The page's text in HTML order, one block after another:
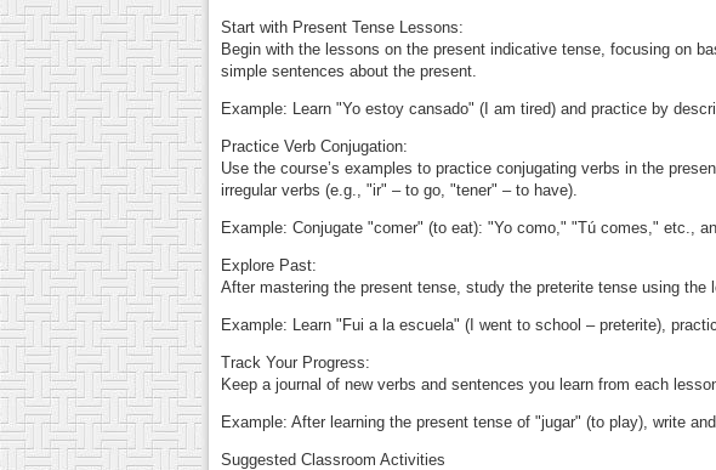
Start with Present Tense Lessons:
Begin with the lessons on the present indicative tense, focusing on
simple sentences about the present.
Example: Learn "Yo estoy cansado" (I am tired) and practice by
Practice Verb Conjugation:
Use the course’s examples to practice conjugating verbs in the
irregular verbs (e.g., "ir" – to go, "tener" – to have).
Example: Conjugate "comer" (to eat): "Yo como," "Tú comes," etc.,
Explore Past:
After mastering the present tense, study the preterite tense using the
Example: Learn "Fui a la escuela" (I went to school – preterite),
Track Your Progress:
Keep a journal of new verbs and sentences you learn from each
Example: After learning the present tense of "jugar" (to play), write
Suggested Classroom Activities